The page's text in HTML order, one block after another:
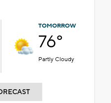
TOMORROW
76°
Partly Cloudy